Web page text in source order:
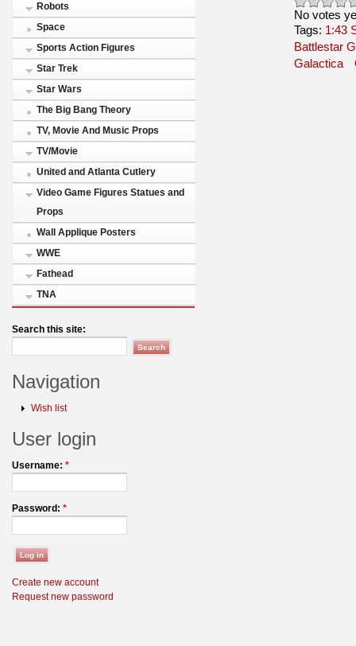
Robots
Space
Sports Action Figures
Star Trek
Star Wars
The Big Bang Theory
TV, Movie And Music Props
TV/Movie
United and Atlanta Cutlery
Video Game Figures Statues and
Props
Wall Applique Posters
WWE
Fathead
TNA
Search this site:
Navigation
Wish list
User login
Username: *
Password: *
Create new account
Request new password
No votes
Tags: 1:43
Battlestar
Galactica